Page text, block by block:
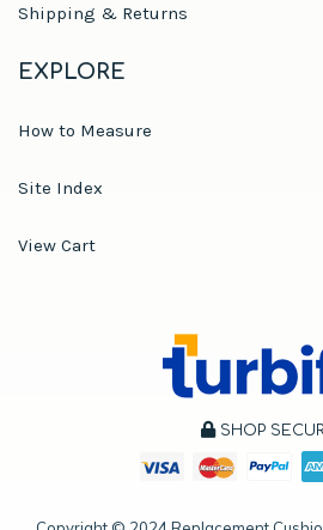
Shipping & Returns
EXPLORE
How to Measure
Site Index
View Cart
SHOP